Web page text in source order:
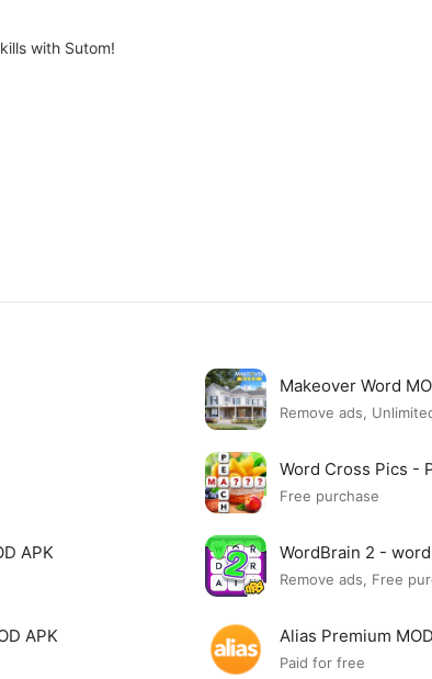
with Sutom!
Makeover Word
Remove ads,
Word Cross Pics -
Free purchase
APK WordBrain 2 -
Remove ads, Free
APK Alias Premium
Paid for free